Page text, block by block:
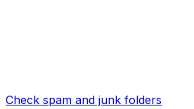
Check spam and junk folders